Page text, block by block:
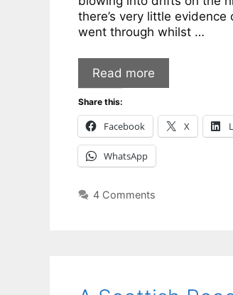
there’s very little
went through whilst …
Read more
Share this:
Facebook X
WhatsApp
4 Comments